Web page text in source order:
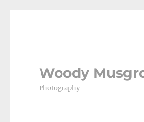
Woody
Photography